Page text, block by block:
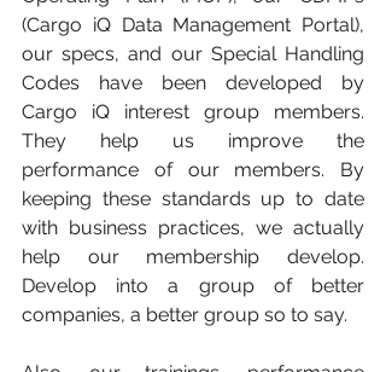
(Cargo iQ Data Management Portal),
our specs, and our Special Handling
Codes have been developed by
Cargo iQ interest group members.
They help us improve the
performance of our members. By
keeping these standards up to date
with business practices, we actually
help our membership develop.
Develop into a group of better
companies, a better group so to say.